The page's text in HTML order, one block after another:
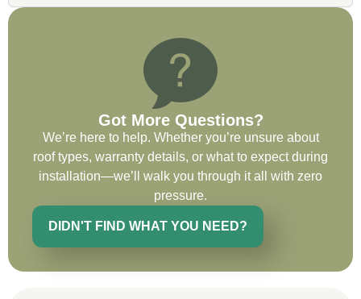
very impressed with his knowledge and
wants to whatever crew was working for
the entirety of the project. Would definitely
recommend and use custom installations
on future projects.
Ryan Chitwood
do very high end copper work and was
Got More Questions?
We’re here to help. Whether you’re unsure about
roof types, warranty details, or what to expect during
installation—we’ll walk you through it all with zero
pressure.
DIDN'T FIND WHAT YOU NEED?